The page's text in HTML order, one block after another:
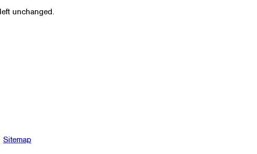
unchanged.
Sitemap